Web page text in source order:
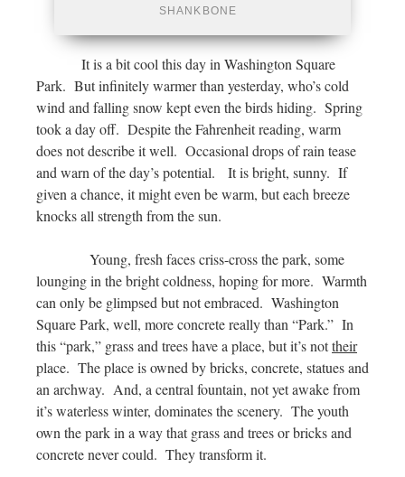
SHANKBONE
It is a bit cool this day in Washington Square
Park. But infinitely warmer than yesterday, who’s cold
wind and falling snow kept even the birds hiding. Spring
took a day off. Despite the Fahrenheit reading, warm
does not describe it well. Occasional drops of rain tease
and warn of the day’s potential. It is bright, sunny. If
given a chance, it might even be warm, but each breeze
knocks all strength from the sun.
Young, fresh faces criss-cross the park, some
lounging in the bright coldness, hoping for more. Warmth
can only be glimpsed but not embraced. Washington
Square Park, well, more concrete really than “Park.” In
this “park,” grass and trees have a place, but it’s nottheir
place. The place is owned by bricks, concrete, statues and
an archway. And, a central fountain, not yet awake from
it’s waterless winter, dominates the scenery. The youth
own the park in a way that grass and trees or bricks and
concrete never could. They transform it.